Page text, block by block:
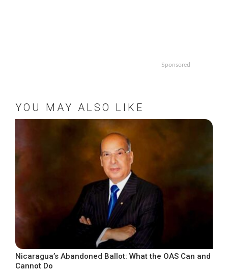
Sponsored
YOU MAY ALSO LIKE
Nicaragua’s Abandoned Ballot: What the OAS Can and
Cannot Do